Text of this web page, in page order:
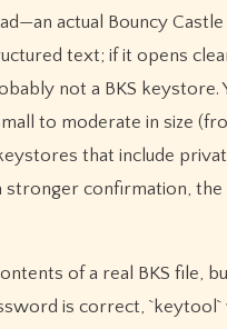
actual Bouncy
text; if it opens
not a BKS keystore.
to moderate in size
that include
stronger confirmation,
of a real BKS file,
is correct,